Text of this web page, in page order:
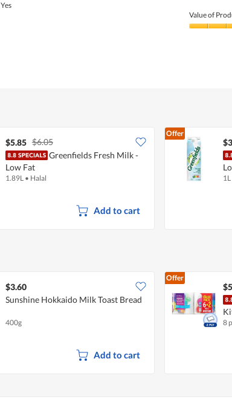
Yes
of
Product,
Value of
$5.85 $6.05
Greenfields Fresh Milk -
Low Fat
1.89L • Halal
Add to cart
Offer
1L
$3.60
Sunshine Hokkaido Milk Toast Bread
400g
Add to cart
Offer
8